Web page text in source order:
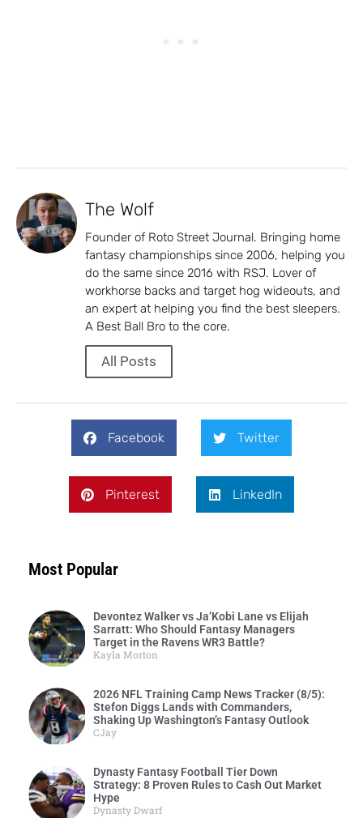
The Wolf
Founder of Roto Street Journal. Bringing home
fantasy championships since 2006, helping you
do the same since 2016 with RSJ. Lover of
workhorse backs and target hog wideouts, and
an expert at helping you find the best sleepers.
A Best Ball Bro to the core.
All Posts
Facebook Twitter
Pinterest LinkedIn
Most Popular
Devontez Walker vs Ja’Kobi Lane vs Elijah
Sarratt: Who Should Fantasy Managers
Target in the Ravens WR3 Battle?
Kayla Morton
2026 NFL Training Camp News Tracker (8/5):
Stefon Diggs Lands with Commanders,
Shaking Up Washington’s Fantasy Outlook
CJay
Dynasty Fantasy Football Tier Down
Strategy: 8 Proven Rules to Cash Out Market
Hype
Dynasty Dwarf